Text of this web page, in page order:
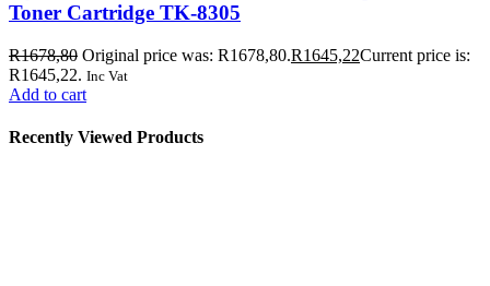
Toner Cartridge TK-8305
R1678,80 Original price was: R1678,80.R1645,22Current price is:
R1645,22. Inc Vat
Add to cart
Recently Viewed Products